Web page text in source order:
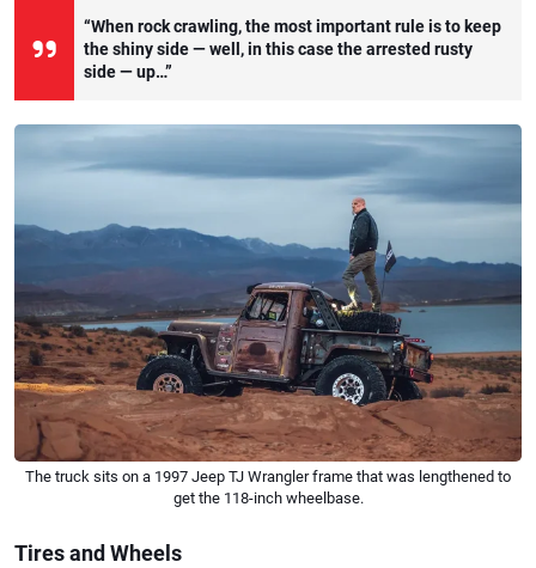
“When rock crawling, the most important rule is to keep
the shiny side — well, in this case the arrested rusty
side — up…”
The truck sits on a 1997 Jeep TJ Wrangler frame that was lengthened to
get the 118-inch wheelbase.
Tires and Wheels